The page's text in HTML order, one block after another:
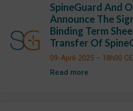
SpineGuard And
Announce The
Binding Term
Transfer Of
09-April-2025 – 18h00
Read more